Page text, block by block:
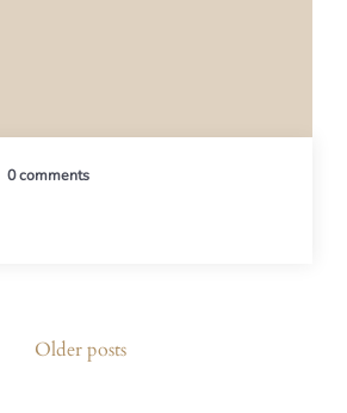
0 comments
Older posts